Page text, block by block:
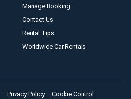
Manage Booking
Contact Us
Rental Tips
Worldwide Car Rentals
Privacy Policy
Cookie Control